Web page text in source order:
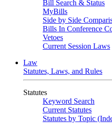
Bill Search & Status
MyBills
Side by Side
Bills In Conference
Vetoes
Current Session Laws
Law
Statutes, Laws, and Rules
Statutes
Keyword Search
Current Statutes
Statutes by Topic